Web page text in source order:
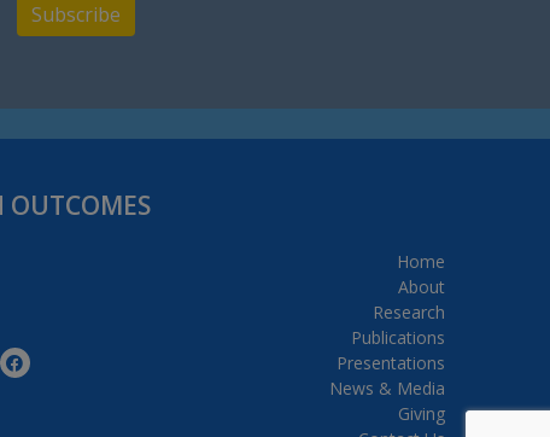
Subscribe
OUTCOMES
Home
About
Research
Publications
Presentations
News & Media
Giving